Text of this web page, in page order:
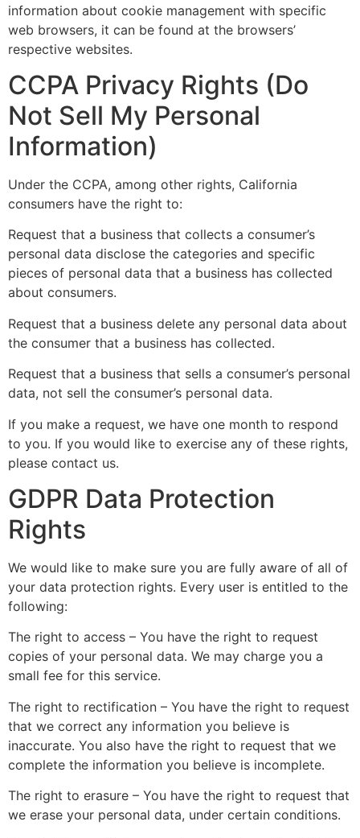
information about cookie management with specific
web browsers, it can be found at the browsers’
respective websites.
CCPA Privacy Rights (Do
Not Sell My Personal
Information)
Under the CCPA, among other rights, California
consumers have the right to:
Request that a business that collects a consumer’s
personal data disclose the categories and specific
pieces of personal data that a business has collected
about consumers.
Request that a business delete any personal data about
the consumer that a business has collected.
Request that a business that sells a consumer’s personal
data, not sell the consumer’s personal data.
If you make a request, we have one month to respond
to you. If you would like to exercise any of these rights,
please contact us.
GDPR Data Protection
Rights
We would like to make sure you are fully aware of all of
your data protection rights. Every user is entitled to the
following:
The right to access – You have the right to request
copies of your personal data. We may charge you a
small fee for this service.
The right to rectification – You have the right to request
that we correct any information you believe is
inaccurate. You also have the right to request that we
complete the information you believe is incomplete.
The right to erasure – You have the right to request that
we erase your personal data, under certain conditions.